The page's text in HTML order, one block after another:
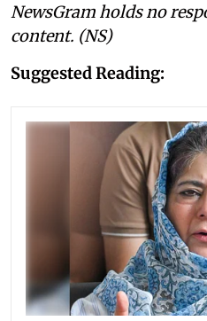
NewsGram holds no
content. (NS)
Suggested Reading: